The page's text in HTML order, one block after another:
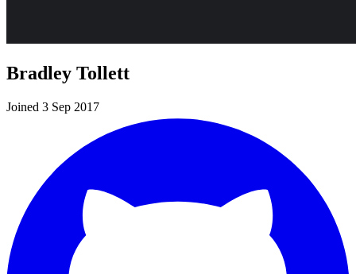
Bradley Tollett
Joined 3 Sep 2017